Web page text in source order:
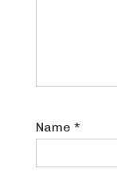
Name *